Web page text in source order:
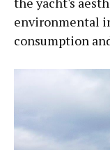
environmental
consumption